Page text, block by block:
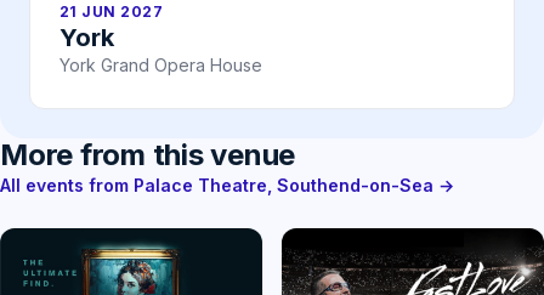
21 JUN 2027
York
York Grand Opera House
More from this venue
All events from Palace Theatre, Southend-on-Sea →